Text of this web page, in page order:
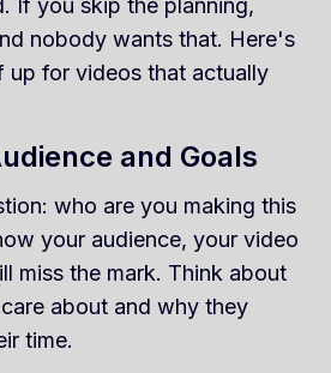
nobody wants that. Here's
up for videos that actually
and Goals
who are you making this
your audience, your video
miss the mark. Think about
about and why they
time.